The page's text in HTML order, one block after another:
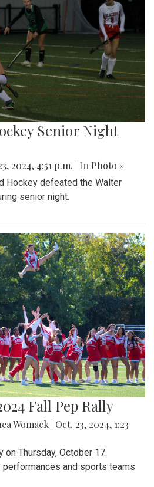
Senior Night
2024, 4:51 p.m. | In Photo »
Hockey defeated the Walter
senior night.
Fall Pep Rally
Womack Oct. 23, 2024, 1:23
Thursday, October 17.
and sports teams